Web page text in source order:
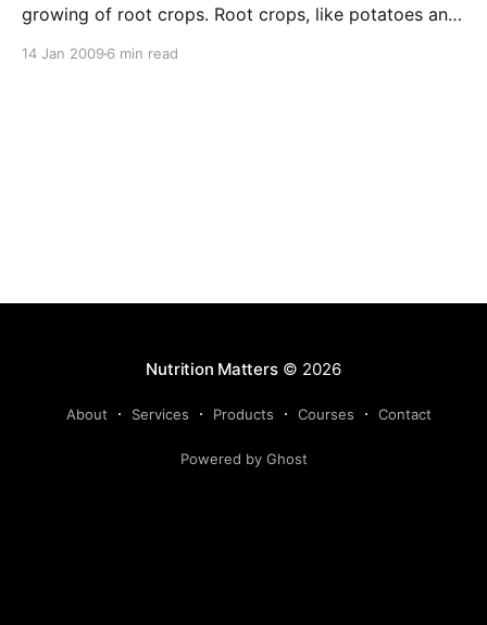
growing of root crops. Root crops, like potatoes and
14 Jan 2009 6 min read
Nutrition Matters© 2026
About Services Products Courses Contact
Powered by Ghost